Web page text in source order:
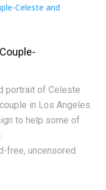
portrait of Celeste
in Los Angeles.
to help some of
free, uncensored